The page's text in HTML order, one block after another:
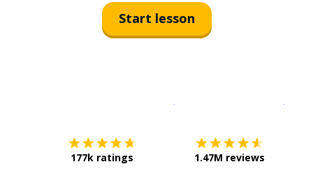
Start lesson
177k ratings 1.47M reviews